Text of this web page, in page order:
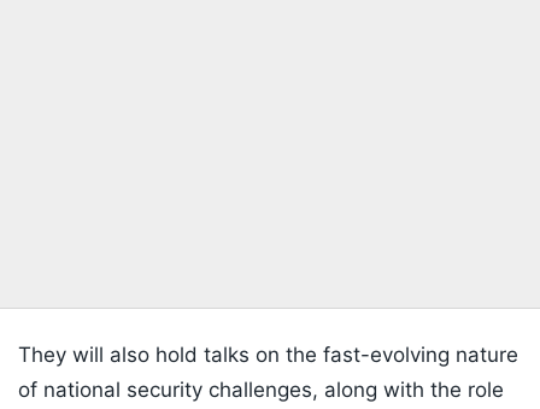
They will also hold talks on the fast-evolving nature
of national security challenges, along with the role